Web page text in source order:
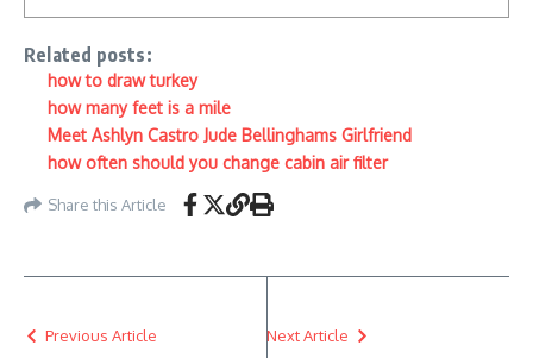
Related posts:
how to draw turkey
how many feet is a mile
Meet Ashlyn Castro Jude Bellinghams Girlfriend
how often should you change cabin air filter
Share this Article
Previous Article Next Article